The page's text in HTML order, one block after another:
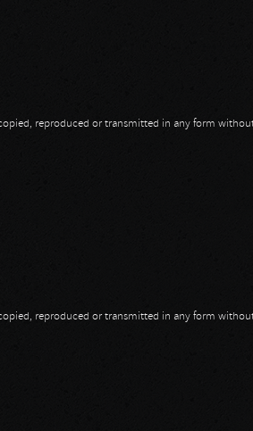
reproduced or transmitted in any form
reproduced or transmitted in any form